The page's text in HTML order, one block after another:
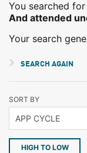
You searched
And attended
Your search
SEARCH AGAIN
SORT BY
HIGH TO LOW